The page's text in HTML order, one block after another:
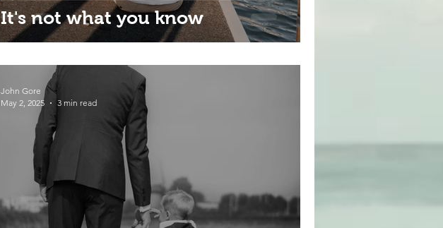
It's not what you know
John Gore
May 2, 2025
3 min read